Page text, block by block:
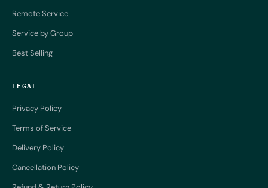
Remote Service
Service by Group
Best Selling
LEGAL
Privacy Policy
Terms of Service
Delivery Policy
Cancellation Policy